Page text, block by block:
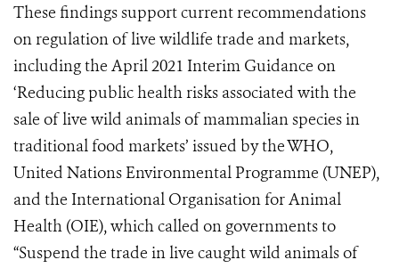
These findings support current recommendations
on regulation of live wildlife trade and markets,
including the April 2021 Interim Guidance on
‘Reducing public health risks associated with the
sale of live wild animals of mammalian species in
traditional food markets’ issued by the WHO,
United Nations Environmental Programme (UNEP),
and the International Organisation for Animal
Health (OIE), which called on governments to
“Suspend the trade in live caught wild animals of